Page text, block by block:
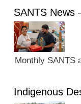
SANTS News
Monthly SANTS
Indigenous